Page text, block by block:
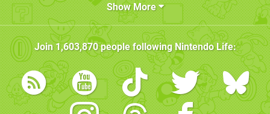
Show More
Join1,603,870people followingNintendo Life: